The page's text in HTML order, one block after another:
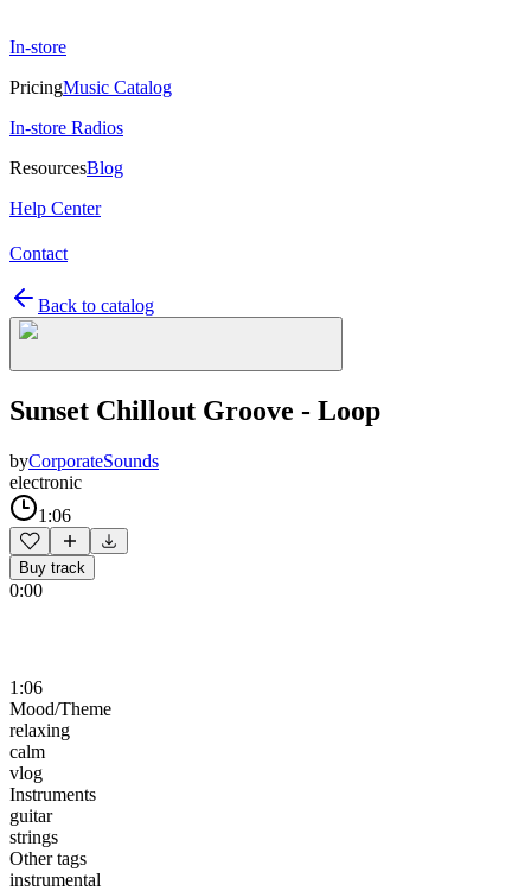
In-store
PricingMusic Catalog
In-store Radios
ResourcesBlog
Help Center
Contact
Back to catalog
Sunset Chillout Groove - Loop
byCorporateSounds
electronic
1:06
Buy track
0:00
1:06
Mood/Theme
relaxing
calm
vlog
Instruments
guitar
strings
Other tags
instrumental